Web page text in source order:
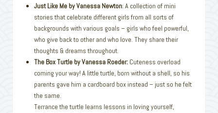
Just Like Me by Vanessa Newton: A collection of mini
stories that celebrate different girls from all sorts of
backgrounds with various goals – girls who feel powerful,
who give back to other and who love. They share their
thoughts & dreams throughout.
The Box Turtle by Vanessa Roeder: Cuteness overload
coming your way! A little turtle, born without a shell, so his
parents gave him a cardboard box instead – just so he felt
the same.
Terrance the turtle learns lessons in loving yourself,